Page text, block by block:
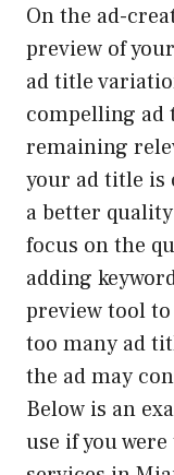
On the ad-
preview of
ad title
compelling ad
remaining
your ad title is
a better
focus on the
adding
preview tool to
too many ad
the ad may
Below is an
use if you